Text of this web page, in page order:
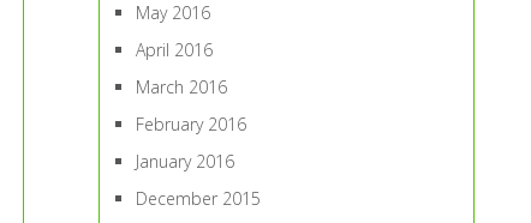
May 2016
April 2016
March 2016
February 2016
January 2016
December 2015